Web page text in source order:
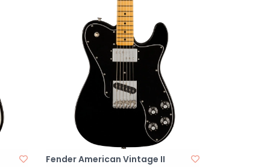
Fender American Vintage II